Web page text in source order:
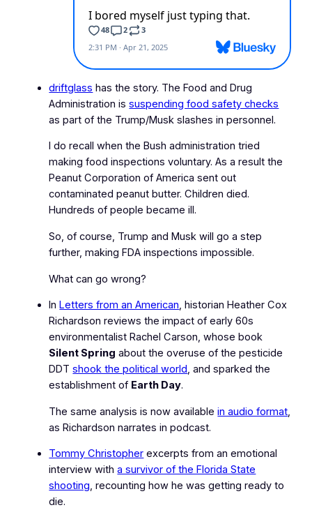
driftglass has the story. The Food and Drug
Administration issuspending food safety checks
as part of the Trump/Musk slashes in personnel.
I do recall when the Bush administration tried
making food inspections voluntary. As a result the
Peanut Corporation of America sent out
contaminated peanut butter. Children died.
Hundreds of people became ill.
So, of course, Trump and Musk will go a step
further, making FDA inspections impossible.
What can go wrong?
InLetters from an American, historian Heather Cox
Richardson reviews the impact of early 60s
environmentalist Rachel Carson, whose book
Silent Spring about the overuse of the pesticide
DDTshook the political world, and sparked the
establishment of Earth Day.
The same analysis is now availablein audio format
as Richardson narrates in podcast.
Tommy Christopher excerpts from an emotional
interview witha survivor of the Florida State
shooting, recounting how he wasgetting ready to
die.